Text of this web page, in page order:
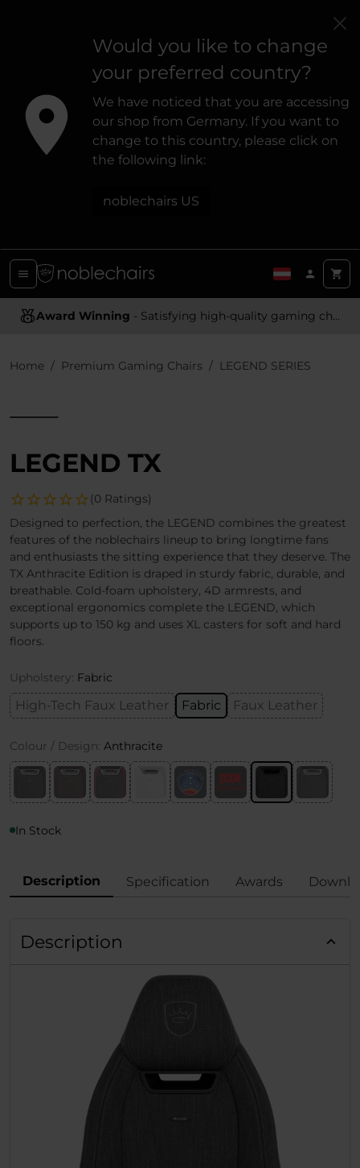
Would you like to change
your preferred country?
We have noticed that you are accessing
our shop from Germany. If you want to
change to this country, please click on
the following link:
noblechairs US
Award Winning - Satisfying high-quality gaming chairs
Ergonomic Design- Providing optimal support and comfort
Home Premium Gaming Chairs LEGEND SERIES
LEGEND TX
(0 Ratings)
Designed to perfection, the LEGEND combines the greatest
features of the noblechairs lineup to bring longtime fans
and enthusiasts the sitting experience that they deserve. The
TX Anthracite Edition is draped in sturdy fabric, durable, and
breathable. Cold-foam upholstery, 4D armrests, and
exceptional ergonomics complete the LEGEND, which
supports up to 150 kg and uses XL casters for soft and hard
floors.
Upholstery: Fabric
High-Tech Faux Leather Fabric Faux Leather
Colour / Design: Anthracite
In Stock
Description Specification Awards
Description